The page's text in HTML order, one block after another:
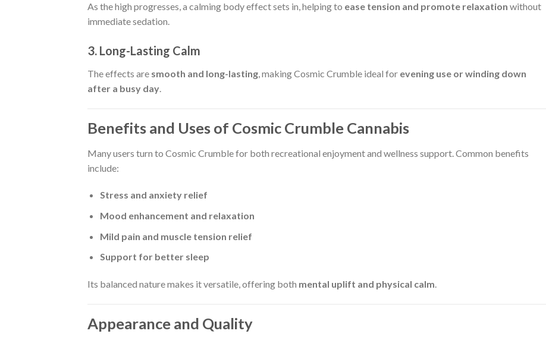
As the high progresses, a calming body effect sets in, helping to ease tension and promote relaxation without
immediate sedation.
3. Long-Lasting Calm
The effects are smooth and long-lasting, making Cosmic Crumble ideal for evening use or winding down
after a busy day.
Benefits and Uses of Cosmic Crumble Cannabis
Many users turn to Cosmic Crumble for both recreational enjoyment and wellness support. Common benefits
include:
Stress and anxiety relief
Mood enhancement and relaxation
Mild pain and muscle tension relief
Support for better sleep
Its balanced nature makes it versatile, offering both mental uplift and physical calm.
Appearance and Quality